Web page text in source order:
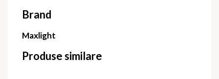
Brand
Maxlight
Produse similare